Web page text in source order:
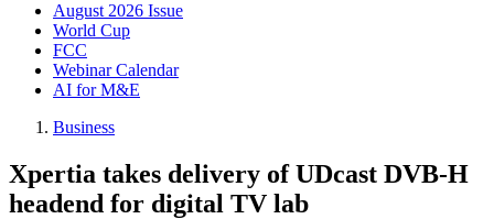
August 2026 Issue
World Cup
FCC
Webinar Calendar
AI for M&E
Business
Xpertia takes delivery of UDcast DVB-H
headend for digital TV lab